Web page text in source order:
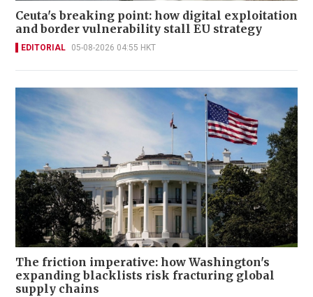
Ceuta's breaking point: how digital exploitation
and border vulnerability stall EU strategy
EDITORIAL 05-08-2026 04:55 HKT
The friction imperative: how Washington's
expanding blacklists risk fracturing global
supply chains